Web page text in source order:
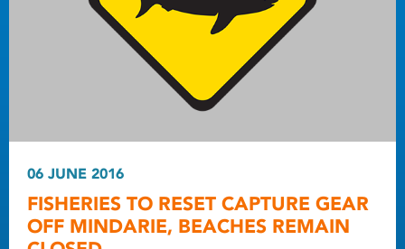
06 JUNE 2016
FISHERIES TO RESET CAPTURE GEAR
OFF MINDARIE, BEACHES REMAIN